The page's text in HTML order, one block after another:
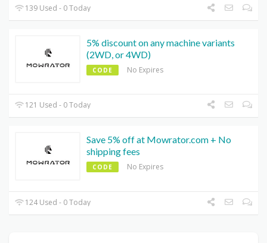
139 Used - 0 Today
5% discount on any machine variants
(2WD, or 4WD)
CODE No Expires
121 Used - 0 Today
Save 5% off at Mowrator.com + No
shipping fees
CODE No Expires
124 Used - 0 Today